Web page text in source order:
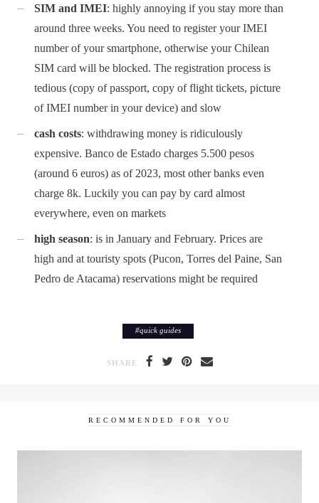
SIM and IMEI: highly annoying if you stay more than
around three weeks. You need to register your IMEI
number of your smartphone, otherwise your Chilean
SIM card will be blocked. The registration process is
tedious (copy of passport, copy of flight tickets, picture
of IMEI number in your device) and slow
cash costs: withdrawing money is ridiculously
expensive. Banco de Estado charges 5.500 pesos
(around 6 euros) as of 2023, most other banks even
charge 8k. Luckily you can pay by card almost
everywhere, even on markets
high season: is in January and February. Prices are
high and at touristy spots (Pucon, Torres del Paine, San
Pedro de Atacama) reservations might be required
#quick guides
SHARE
RECOMMENDED FOR YOU